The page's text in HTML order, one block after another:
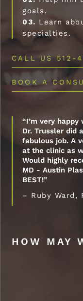
goals.
03. Learn
specialties.
CALL US 512-
BOOK A
“I’m very
Dr. Trussler did
fabulous job. A
at the clinic as
Would highly
MD - Austin
BEST!”
– Ruby Ward,
HOW MAY